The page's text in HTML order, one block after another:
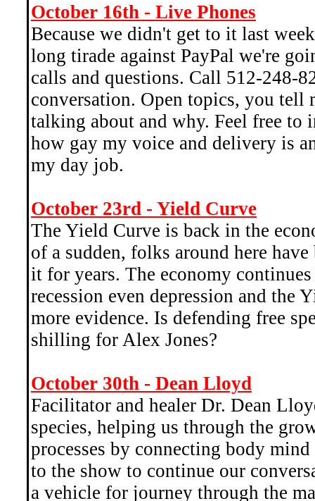
October 16th - Live Phones
Because we didn't get to it last
long tirade against PayPal we're
calls and questions. Call 512-248-
conversation. Open topics, you tell
talking about and why. Feel free to
how gay my voice and delivery is
my day job.
October 23rd - Yield Curve
The Yield Curve is back in the
of a sudden, folks around here
it for years. The economy
recession even depression and the
more evidence. Is defending free
shilling for Alex Jones?
October 30th - Dean Lloyd
Facilitator and healer Dr. Dean
species, helping us through the
processes by connecting body
to the show to continue our
a vehicle for journey through the